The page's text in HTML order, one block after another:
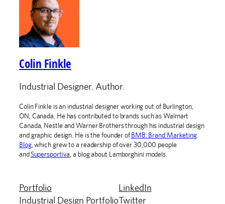
Colin Finkle
Industrial Designer. Author.
Colin Finkle is an industrial designer working out of Burlington,
ON, Canada. He has contributed to brands such as Walmart
Canada, Nestle and Warner Brothers through his industrial design
and graphic design. He is the founder ofBMB: Brand Marketing
Blog, which grew to a readership of over 30,000 people
andSupersportiva , a blog about Lamborghini models.
Portfolio
Industrial Design Portfolio
LinkedIn
Twitter